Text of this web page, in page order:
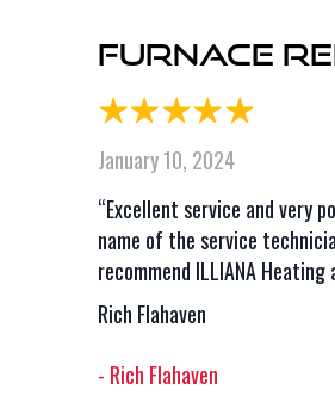
Furnace
January 10, 2024
“Excellent service and very
name of the service
recommend ILLIANA
Rich Flahaven
- Rich Flahaven